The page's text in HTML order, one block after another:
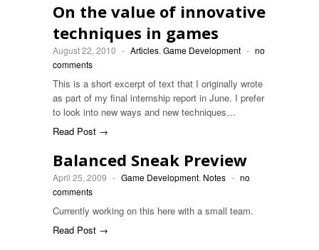
On the value of innovative
techniques in games
August 22, 2010 - Articles, Game Development - no
comments
This is a short excerpt of text that I originally wrote
as part of my final internship report in June. I prefer
to look into new ways and new techniques…
Read Post →
Balanced Sneak Preview
April 25, 2009 - Game Development, Notes - no
comments
Currently working on this here with a small team.
Read Post →